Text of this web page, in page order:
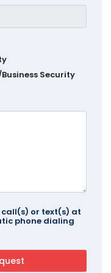
Security
or text(s) at
phone dialing